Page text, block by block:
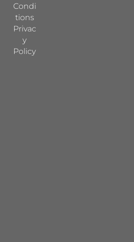
Condi
tions
Privac
y
Policy